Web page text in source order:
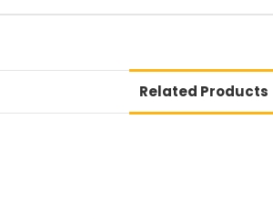
Related Products